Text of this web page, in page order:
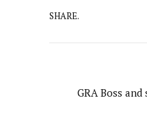
SHARE.
GRA Boss